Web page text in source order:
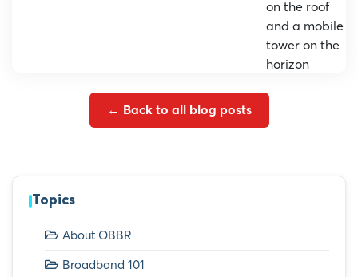
← Back to all blog posts
Topics
About OBBR
Broadband 101